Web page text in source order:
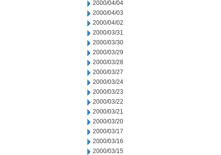
2000/04/04
2000/04/03
2000/04/02
2000/03/31
2000/03/30
2000/03/29
2000/03/28
2000/03/27
2000/03/24
2000/03/23
2000/03/22
2000/03/21
2000/03/20
2000/03/17
2000/03/16
2000/03/15